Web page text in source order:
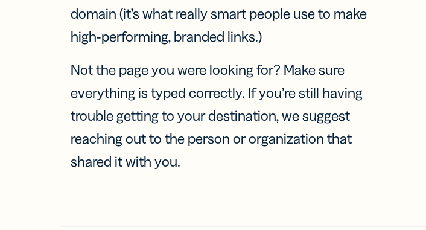
domain (it’s what really smart people use to make
high-performing, branded links.)
Not the page you were looking for? Make sure
everything is typed correctly. If you’re still having
trouble getting to your destination, we suggest
reaching out to the person or organization that
shared it with you.